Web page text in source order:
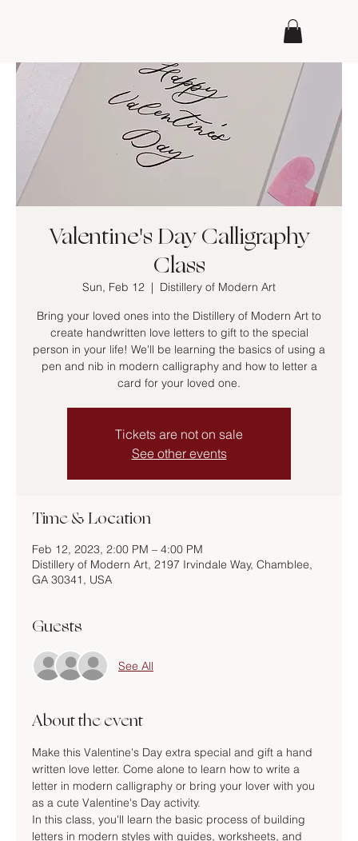
Valentine's Day Calligraphy
Class
Sun, Feb 12
  |
Distillery of Modern Art
Bring your loved ones into the Distillery of Modern Art to
create handwritten love letters to gift to the special
person in your life! We'll be learning the basics of using a
pen and nib in modern calligraphy and how to letter a
card for your loved one.
Tickets are not on sale
See other events
Time & Location
Feb 12, 2023, 2:00 PM – 4:00 PM
Distillery of Modern Art, 2197 Irvindale Way, Chamblee,
GA 30341, USA
Guests
See All
About the event
Make this Valentine's Day extra special and gift a hand
written love letter. Come alone to learn how to write a
letter in modern calligraphy or bring your lover with you
as a cute Valentine's Day activity.
In this class, you'll learn the basic process of building
letters in modern styles with guides, worksheets, and